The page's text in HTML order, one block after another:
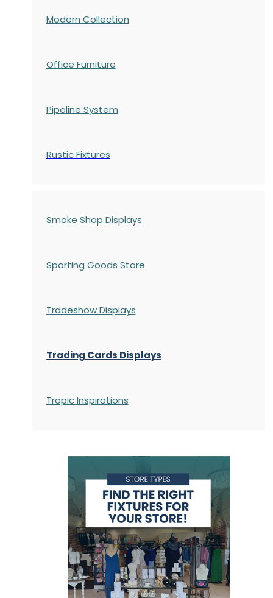
Modern Collection
Office Furniture
Pipeline System
Rustic Fixtures
Smoke Shop Displays
Sporting Goods Store
Tradeshow Displays
Trading Cards Displays
Tropic Inspirations